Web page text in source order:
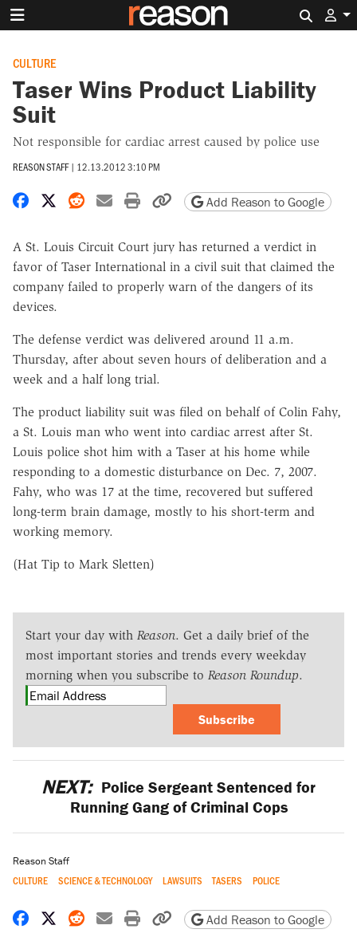
CULTURE
Taser Wins Product Liability
Suit
Not responsible for cardiac arrest caused by police use
REASON STAFF | 12.13.2012 3:10 PM
Share on Facebook
Share on X
Share on Reddit
Share by email
Print friendly version
Copy page URL
Add Reason to Google
A St. Louis Circuit Court jury has returned a verdict in
favor of Taser International in a civil suit that claimed the
company failed to properly warn of the dangers of its
devices.
The defense verdict was delivered around 11 a.m.
Thursday, after about seven hours of deliberation and a
week and a half long trial.
The product liability suit was filed on behalf of Colin Fahy,
a St. Louis man who went into cardiac arrest after St.
Louis police shot him with a Taser at his home while
responding to a domestic disturbance on Dec. 7, 2007.
Fahy, who was 17 at the time, recovered but suffered
long-term brain damage, mostly to his short-term and
working memory.
(Hat Tip to Mark Sletten)
Start your day with Reason. Get a daily brief of the
most important stories and trends every weekday
morning when you subscribe to Reason Roundup.
Subscribe
NEXT: Police Sergeant Sentenced for
Running Gang of Criminal Cops
Reason Staff
CULTURE SCIENCE & TECHNOLOGY LAWSUITS TASERS POLICE
Share on Facebook
Share on X
Share on Reddit
Share by email
Print friendly version
Copy page URL
Add Reason to Google